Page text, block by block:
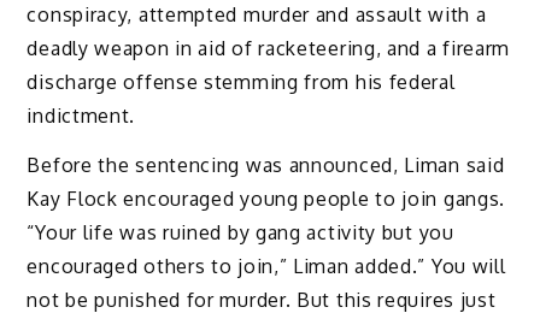
conspiracy, attempted murder and assault with a
deadly weapon in aid of racketeering, and a firearm
discharge offense stemming from his federal
indictment.
Before the sentencing was announced, Liman said
Kay Flock encouraged young people to join gangs.
“Your life was ruined by gang activity but you
encouraged others to join,” Liman added.” You will
not be punished for murder. But this requires just